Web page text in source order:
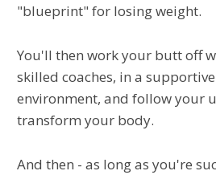
"blueprint" for losing weight.
You'll then work your butt off
skilled coaches, in a
environment, and follow your
transform your body.
And then - as long as you're